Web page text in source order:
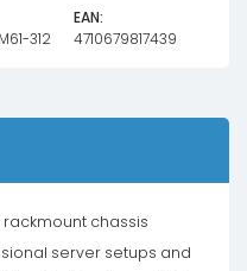
312
EAN:
4710679817439
rackmount chassis
server setups and